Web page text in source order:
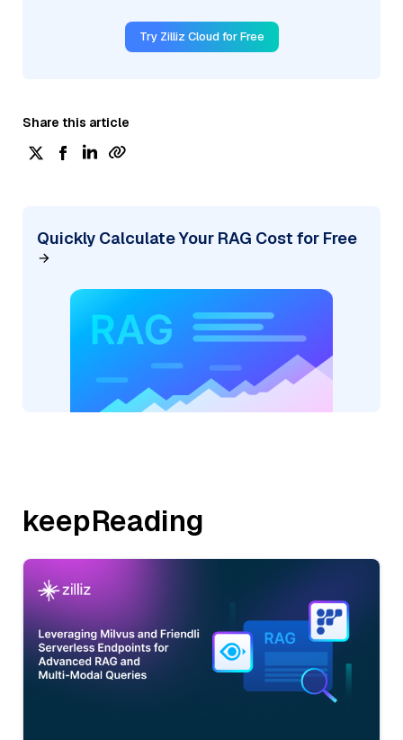
Try Zilliz Cloud for Free
Share this article
Quickly Calculate Your RAG Cost for Free
keepReading